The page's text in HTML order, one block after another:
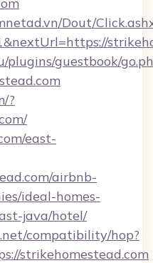
Dout/
guestbook/
?
east-
airbnb-
ideal-homes-
java/hotel/
compatibility/hop?
strikehomestead.com